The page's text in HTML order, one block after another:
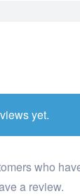
yet.
who
a review.